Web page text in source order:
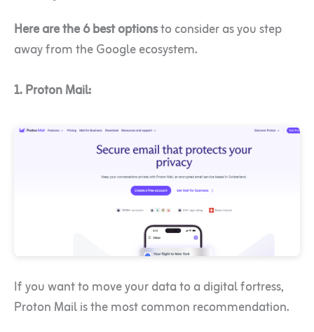
Here are the 6 best optionsto consider as you step
away from the Google ecosystem.
1. Proton Mail:
If you want to move your data to a digital fortress,
Proton Mail is the most common recommendation.